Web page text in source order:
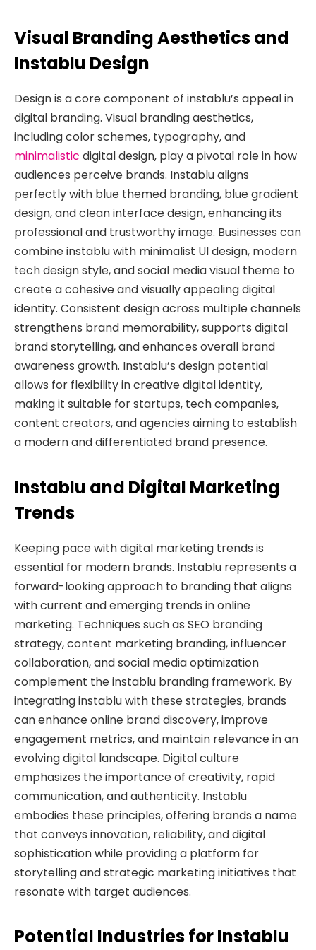
Visual Branding Aesthetics and
Instablu Design
Design is a core component of instablu’s appeal in
digital branding. Visual branding aesthetics,
including color schemes, typography, and
minimalistic digital design, play a pivotal role in how
audiences perceive brands. Instablu aligns
perfectly with blue themed branding, blue gradient
design, and clean interface design, enhancing its
professional and trustworthy image. Businesses can
combine instablu with minimalist UI design, modern
tech design style, and social media visual theme to
create a cohesive and visually appealing digital
identity. Consistent design across multiple channels
strengthens brand memorability, supports digital
brand storytelling, and enhances overall brand
awareness growth. Instablu’s design potential
allows for flexibility in creative digital identity,
making it suitable for startups, tech companies,
content creators, and agencies aiming to establish
a modern and differentiated brand presence.
Instablu and Digital Marketing
Trends
Keeping pace with digital marketing trends is
essential for modern brands. Instablu represents a
forward-looking approach to branding that aligns
with current and emerging trends in online
marketing. Techniques such as SEO branding
strategy, content marketing branding, influencer
collaboration, and social media optimization
complement the instablu branding framework. By
integrating instablu with these strategies, brands
can enhance online brand discovery, improve
engagement metrics, and maintain relevance in an
evolving digital landscape. Digital culture
emphasizes the importance of creativity, rapid
communication, and authenticity. Instablu
embodies these principles, offering brands a name
that conveys innovation, reliability, and digital
sophistication while providing a platform for
storytelling and strategic marketing initiatives that
resonate with target audiences.
Potential Industries for Instablu